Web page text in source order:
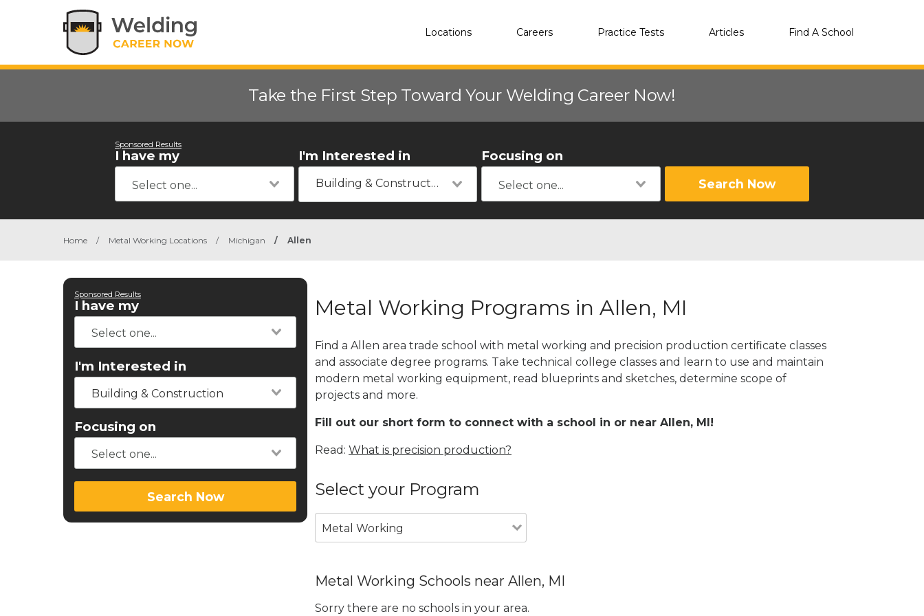
Locations Careers Practice Tests Articles Find A School
Take the First Step Toward Your Welding Career Now!
Sponsored Results
I have my I'm Interested in
Building & Construction
Focusing on
Search Now
Home / Metal Working Locations / Michigan / Allen
Sponsored Results
I have my
I'm Interested in
Building & Construction
Focusing on
Search Now
Metal Working Programs in Allen, MI
Find a Allen area trade school with metal working and precision production certificate classes
and associate degree programs. Take technical college classes and learn to use and maintain
modern metal working equipment, read blueprints and sketches, determine scope of
projects and more.
Fill out our short form to connect with a school in or near Allen, MI!
Read: What is precision production?
Select your Program
Metal Working
Metal Working Schools near Allen, MI
Sorry there are no schools in your area.